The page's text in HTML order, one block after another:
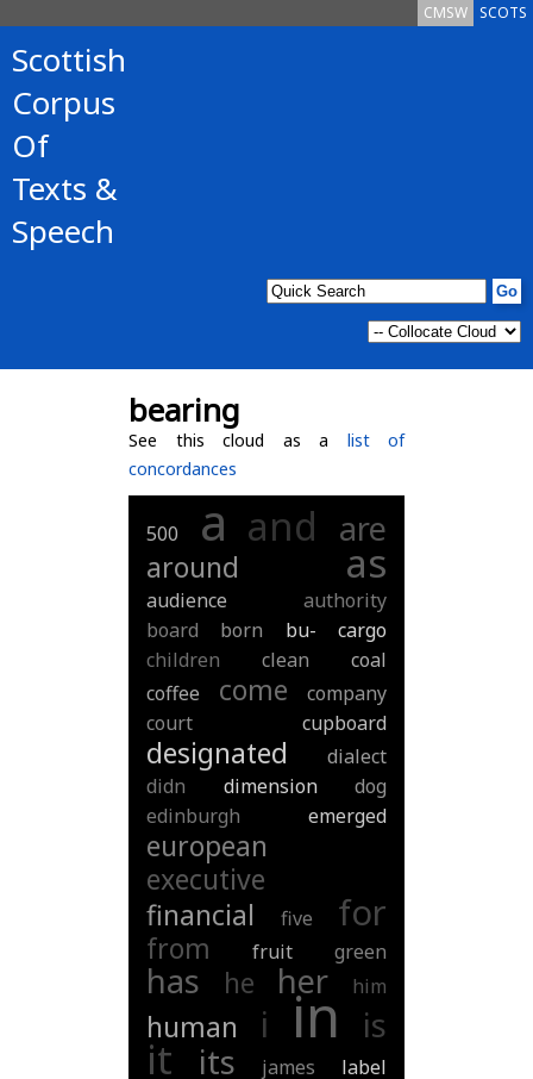
SCOTS
CMSW
Scottish
Corpus
Of
Texts &
Speech
bearing
See this cloud as a list of
concordances
500 a and are
around as
audience
authority
board
born bu-
cargo
children
clean
coal
coffee
come
company
court
cupboard
designated
dialect
didn
dimension
dog
edinburgh
emerged
european
executive
financial
five for
from fruit green
has he her him
human i in is
it its james
label